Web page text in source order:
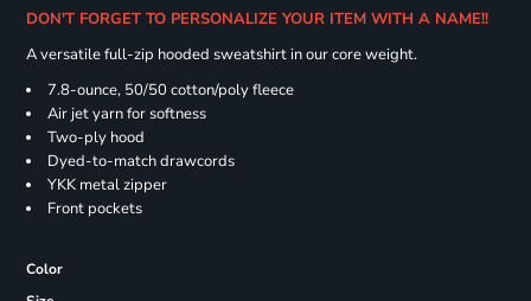
DON'T FORGET TO PERSONALIZE YOUR ITEM WITH A NAME!!
A versatile full-zip hooded sweatshirt in our core weight.
7.8-ounce, 50/50 cotton/poly fleece
Air jet yarn for softness
Two-ply hood
Dyed-to-match drawcords
YKK metal zipper
Front pockets
Color